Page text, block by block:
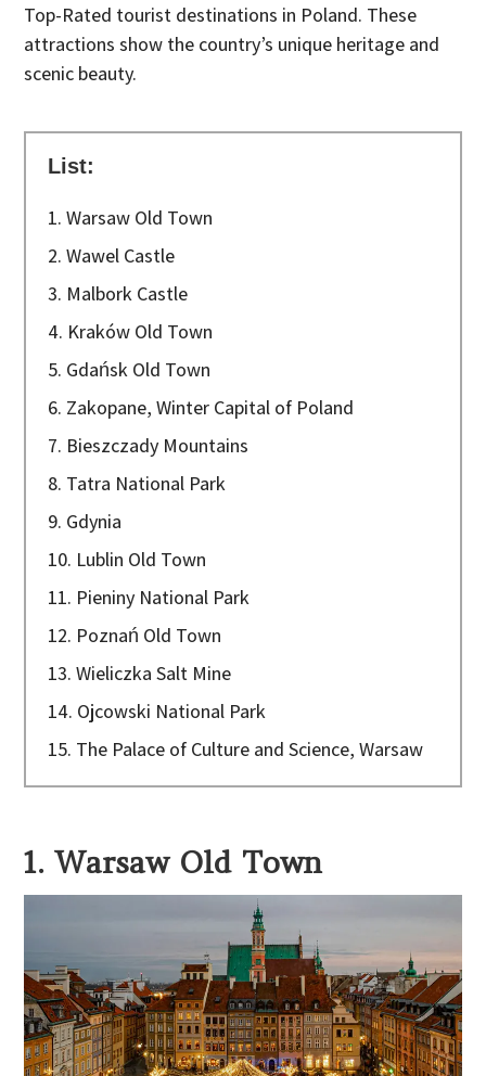
Top-Rated tourist destinations in Poland. These
attractions show the country’s unique heritage and
scenic beauty.
List:
1. Warsaw Old Town
2. Wawel Castle
3. Malbork Castle
4. Kraków Old Town
5. Gdańsk Old Town
6. Zakopane, Winter Capital of Poland
7. Bieszczady Mountains
8. Tatra National Park
9. Gdynia
10. Lublin Old Town
11. Pieniny National Park
12. Poznań Old Town
13. Wieliczka Salt Mine
14. Ojcowski National Park
15. The Palace of Culture and Science, Warsaw
1. Warsaw Old Town